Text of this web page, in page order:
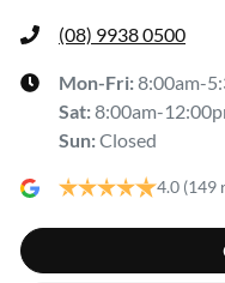
(08) 9938 0500
Mon-Fri:8:00am-
Sat:8:00am-
Sun:Closed
4.0 (149